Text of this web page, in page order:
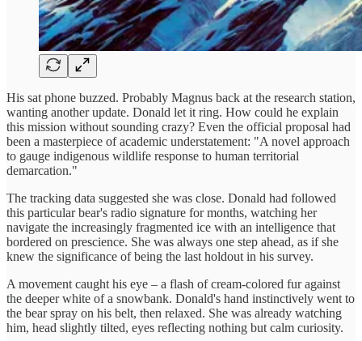
His sat phone buzzed. Probably Magnus back at the research station,
wanting another update. Donald let it ring. How could he explain
this mission without sounding crazy? Even the official proposal had
been a masterpiece of academic understatement: "A novel approach
to gauge indigenous wildlife response to human territorial
demarcation."
The tracking data suggested she was close. Donald had followed
this particular bear's radio signature for months, watching her
navigate the increasingly fragmented ice with an intelligence that
bordered on prescience. She was always one step ahead, as if she
knew the significance of being the last holdout in his survey.
A movement caught his eye – a flash of cream-colored fur against
the deeper white of a snowbank. Donald's hand instinctively went to
the bear spray on his belt, then relaxed. She was already watching
him, head slightly tilted, eyes reflecting nothing but calm curiosity.